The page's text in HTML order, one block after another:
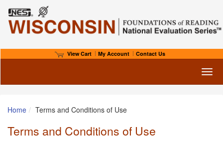
View Cart My Account Contact Us
Home Terms and Conditions of Use
Terms and Conditions of Use